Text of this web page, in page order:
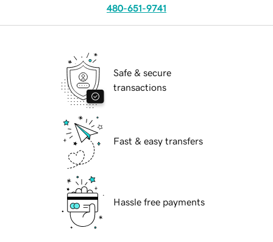
480-651-9741
Safe & secure
transactions
Fast & easy transfers
Hassle free payments